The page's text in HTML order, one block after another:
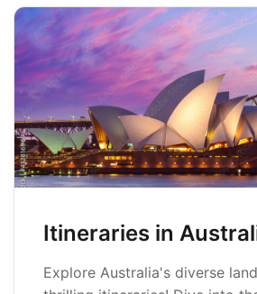
Itineraries in
Explore Australia's diverse